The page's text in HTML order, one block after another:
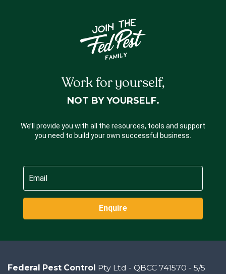
Work for yourself,
NOT BY YOURSELF.
We’ll provide you with all the resources, tools and support
you need to build your own successful business.
Enquire
Federal Pest Control Pty Ltd - QBCC 741570 - 5/5